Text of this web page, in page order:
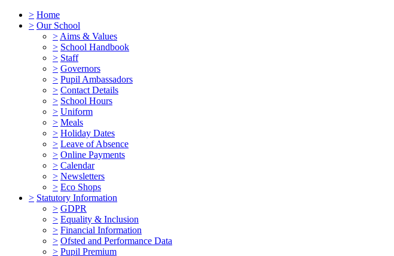
> Home
> Our School
> Aims & Values
> School Handbook
> Staff
> Governors
> Pupil Ambassadors
> Contact Details
> School Hours
> Uniform
> Meals
> Holiday Dates
> Leave of Absence
> Online Payments
> Calendar
> Newsletters
> Eco Shops
> Statutory Information
> GDPR
> Equality & Inclusion
> Financial Information
> Ofsted and Performance Data
> Pupil Premium